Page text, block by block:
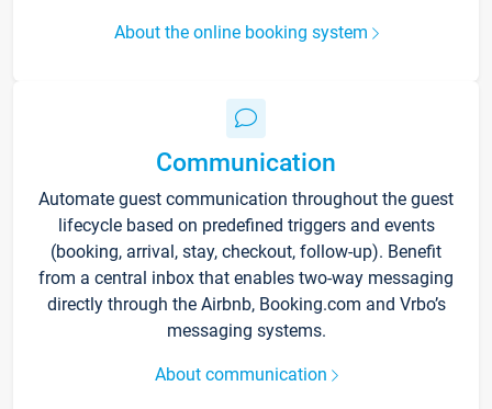
About the online booking system
Communication
Automate guest communication throughout the guest
lifecycle based on predefined triggers and events
(booking, arrival, stay, checkout, follow-up). Benefit
from a central inbox that enables two-way messaging
directly through the Airbnb, Booking.com and Vrbo’s
messaging systems.
About communication